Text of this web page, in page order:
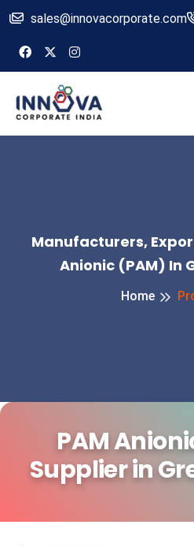
sales@innovacorporate.com
Manufacturers,
Anionic (PAM) In
Home
PAM
Supplier in